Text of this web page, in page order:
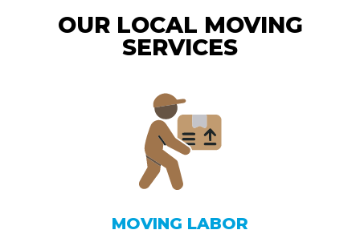
OUR LOCAL MOVING
SERVICES
MOVING LABOR